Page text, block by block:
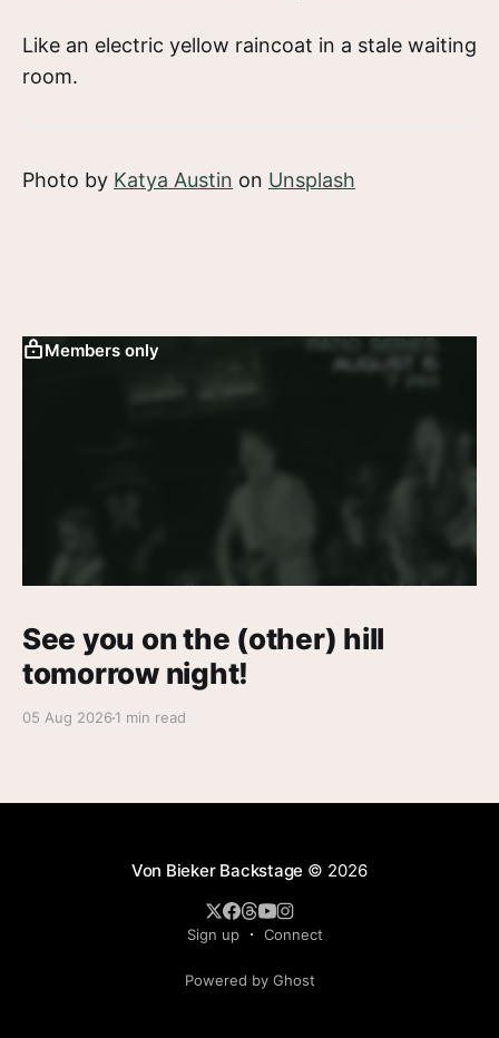
Like an electric yellow raincoat in a stale waiting
room.
Photo by Katya Austin on Unsplash
Members only
See you on the (other) hill
tomorrow night!
05 Aug 2026 1 min read
Von Bieker Backstage © 2026
Sign up Connect
Powered by Ghost